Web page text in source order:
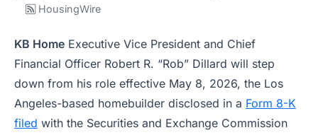
HousingWire
KB Home Executive Vice President and Chief
Financial Officer Robert R. “Rob” Dillard will step
down from his role effective May 8, 2026, the Los
Angeles-based homebuilder disclosed in a Form 8-K
filed with the Securities and Exchange Commission